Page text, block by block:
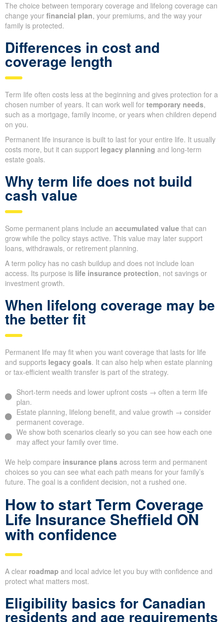
The choice between temporary coverage and lifelong coverage can
change your financial plan, your premiums, and the way your
family is protected.
Differences in cost and
coverage length
Term life often costs less at the beginning and gives protection for a
chosen number of years. It can work well for temporary needs,
such as a mortgage, family income, or years when children depend
on you.
Permanent life insurance is built to last for your entire life. It usually
costs more, but it can support legacy planning and long-term
estate goals.
Why term life does not build
cash value
Some permanent plans include an accumulated value that can
grow while the policy stays active. This value may later support
loans, withdrawals, or retirement planning.
A term policy has no cash buildup and does not include loan
access. Its purpose is life insurance protection, not savings or
investment growth.
When lifelong coverage may be
the better fit
Permanent life may fit when you want coverage that lasts for life
and supports legacy goals. It can also help when estate planning
or tax-efficient wealth transfer is part of the strategy.
Short-term needs and lower upfront costs → often a term life
plan.
Estate planning, lifelong benefit, and value growth → consider
permanent coverage.
We show both scenarios clearly so you can see how each one
may affect your family over time.
We help compare insurance plans across term and permanent
choices so you can see what each path means for your family’s
future. The goal is a confident decision, not a rushed one.
How to start Term Coverage
Life Insurance Sheffield ON
with confidence
A clear roadmap and local advice let you buy with confidence and
protect what matters most.
Eligibility basics for Canadian
residents and age requirements